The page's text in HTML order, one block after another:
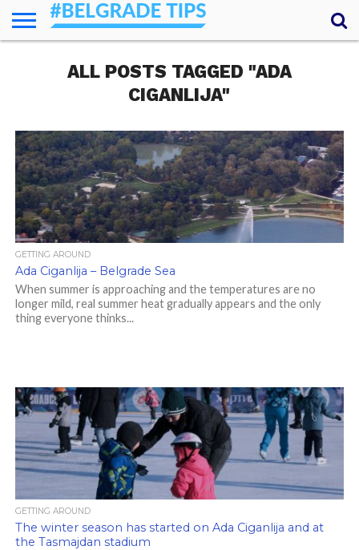
ESSENTIALS
GETTING
AROUND
LODGING
SECRETS
TRANSPORT
ABOUT
QUESTIONSALL POSTS TAGGED "ADA
CIGANLIJA"
GETTING AROUND
Ada Ciganlija – Belgrade Sea
When summer is approaching and the temperatures are no
longer mild, real summer heat gradually appears and the only
thing everyone thinks...
GETTING AROUND
The winter season has started on Ada Ciganlija and at
the Tasmajdan stadium